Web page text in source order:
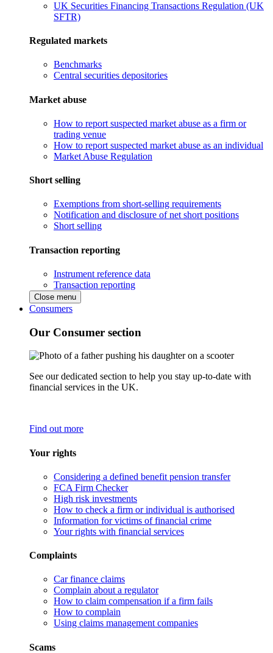
UK Securities Financing Transactions Regulation (UK
SFTR)
Regulated markets
Benchmarks
Central securities depositories
Market abuse
How to report suspected market abuse as a firm or
trading venue
How to report suspected market abuse as an individual
Market Abuse Regulation
Short selling
Exemptions from short-selling requirements
Notification and disclosure of net short positions
Short selling
Transaction reporting
Instrument reference data
Transaction reporting
Close menu
Consumers
Our Consumer section
See our dedicated section to help you stay up-to-date with
financial services in the UK.
Find out more
Your rights
Considering a defined benefit pension transfer
FCA Firm Checker
High risk investments
How to check a firm or individual is authorised
Information for victims of financial crime
Your rights with financial services
Complaints
Car finance claims
Complain about a regulator
How to claim compensation if a firm fails
How to complain
Using claims management companies
Scams